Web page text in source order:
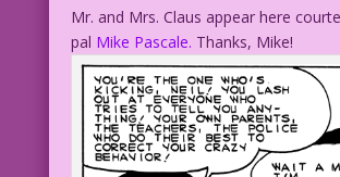
Mr. and Mrs. Claus appear here
pal Mike Pascale. Thanks, Mike!